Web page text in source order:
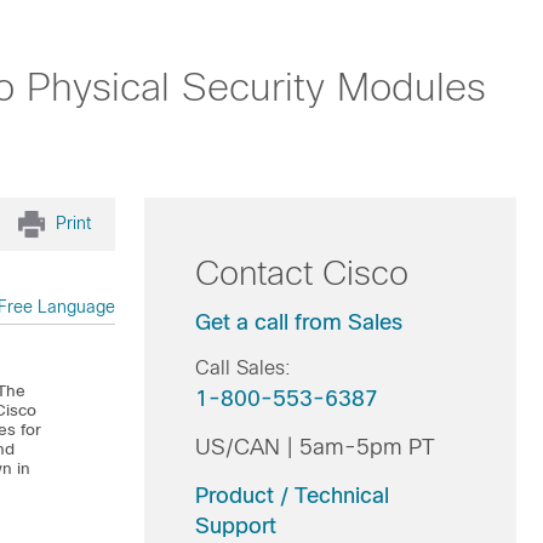
Security Modules
Print
Language
for
in
Contact Cisco
Get a call from Sales
Call Sales:
1-800-553-6387
US/CAN | 5am-5pm PT
Product / Technical
Support